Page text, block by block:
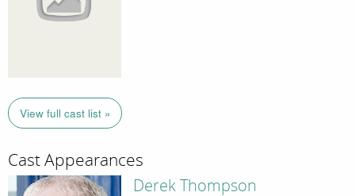
View full cast list »
Cast Appearances
Derek Thompson